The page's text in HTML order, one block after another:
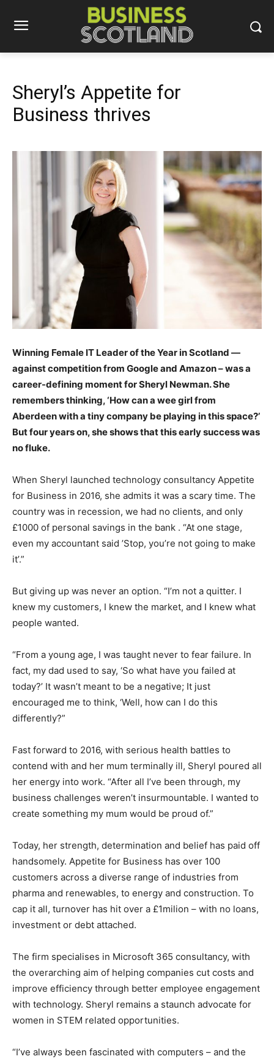
Sheryl’s Appetite for
Business thrives
Winning Female IT Leader of the Year in Scotland —
against competition from Google and Amazon – was a
career-defining moment for Sheryl Newman. She
remembers thinking, ‘How can a wee girl from
Aberdeen with a tiny company be playing in this space?’
But four years on, she shows that this early success was
no fluke.
When Sheryl launched technology consultancy Appetite
for Business in 2016, she admits it was a scary time. The
country was in recession, we had no clients, and only
£1000 of personal savings in the bank . “At one stage,
even my accountant said ’Stop, you’re not going to make
it’.”
But giving up was never an option. “I’m not a quitter. I
knew my customers, I knew the market, and I knew what
people wanted.
“From a young age, I was taught never to fear failure. In
fact, my dad used to say, ‘So what have you failed at
today?’ It wasn’t meant to be a negative; It just
encouraged me to think, ‘Well, how can I do this
differently?”
Fast forward to 2016, with serious health battles to
contend with and her mum terminally ill, Sheryl poured all
her energy into work. “After all I’ve been through, my
business challenges weren’t insurmountable. I wanted to
create something my mum would be proud of.”
Today, her strength, determination and belief has paid off
handsomely. Appetite for Business has over 100
customers across a diverse range of industries from
pharma and renewables, to energy and construction. To
cap it all, turnover has hit over a £1milion – with no loans,
investment or debt attached.
The firm specialises in Microsoft 365 consultancy, with
the overarching aim of helping companies cut costs and
improve efficiency through better employee engagement
with technology. Sheryl remains a staunch advocate for
women in STEM related opportunities.
“I’ve always been fascinated with computers – and the